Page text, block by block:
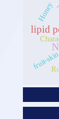
lipid
Honey
fruit-skin